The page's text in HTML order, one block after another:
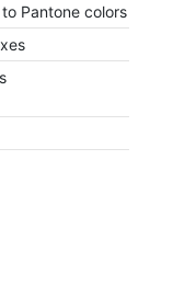
Pantone colors